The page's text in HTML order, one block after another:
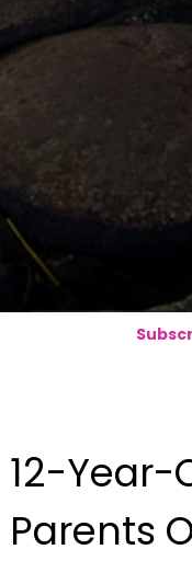
12-Year-
Parents